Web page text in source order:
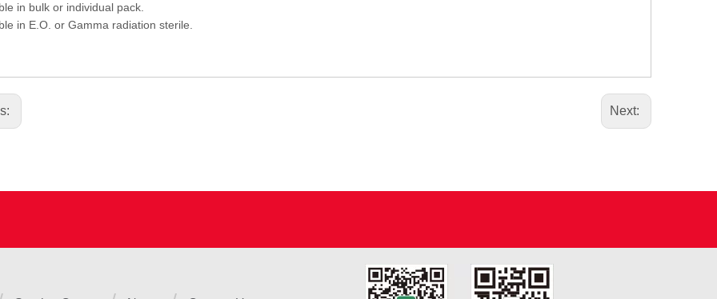
in bulk or individual pack.
in E.O. or Gamma radiation sterile.
Next: